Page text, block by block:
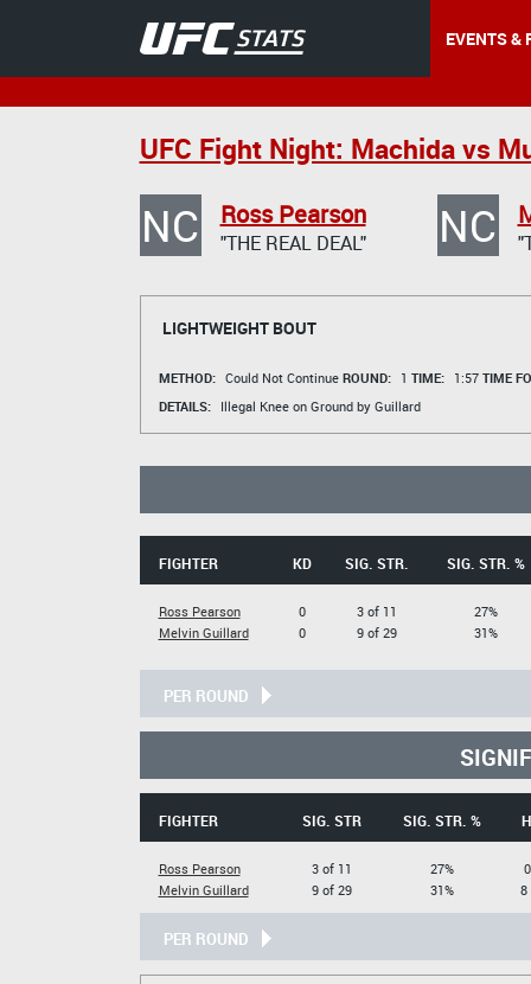
EVENTS &
UFC Fight Night: Machida vs
NC Ross Pearson
"THE REAL DEAL" NC
LIGHTWEIGHT BOUT
METHOD: Could Not Continue ROUND: 1 TIME: 1:57 TIME
DETAILS:
Illegal Knee on Ground by Guillard
FIGHTER KD SIG. STR. SIG. STR. %
Ross Pearson
Melvin Guillard
0
0
3 of 11
9 of 29
27%
31%
PER ROUND
FIGHTER SIG. STR SIG. STR. %
Ross Pearson
Melvin Guillard
3 of 11
9 of 29
27%
31%
8
PER ROUND